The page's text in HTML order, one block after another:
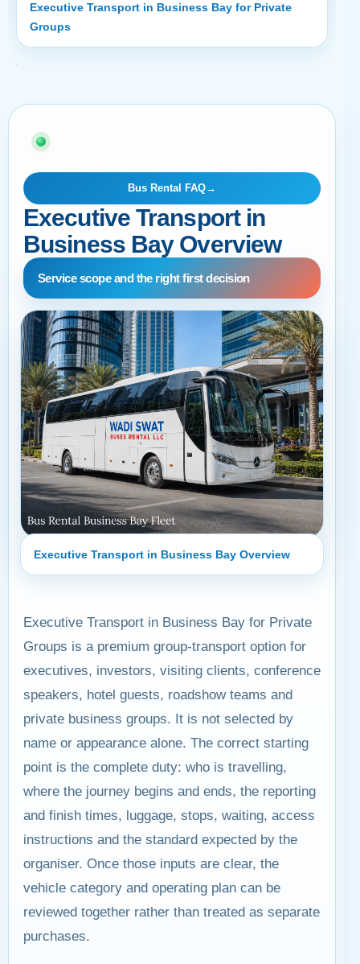
Executive Transport in Business Bay for Private
Groups
01 · BUYER AND OPERATIONS GUIDE
Bus Rental FAQ→
Executive Transport in
Business Bay Overview
Service scope and the right first decision
Executive Transport in Business Bay Overview
Executive Transport in Business Bay for Private
Groups is a premium group-transport option for
executives, investors, visiting clients, conference
speakers, hotel guests, roadshow teams and
private business groups. It is not selected by
name or appearance alone. The correct starting
point is the complete duty: who is travelling,
where the journey begins and ends, the reporting
and finish times, luggage, stops, waiting, access
instructions and the standard expected by the
organiser. Once those inputs are clear, the
vehicle category and operating plan can be
reviewed together rather than treated as separate
purchases.